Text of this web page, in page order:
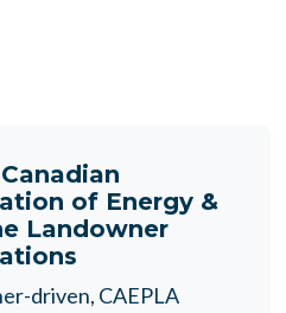
Canadian
of Energy &
Landowner
driven, CAEPLA